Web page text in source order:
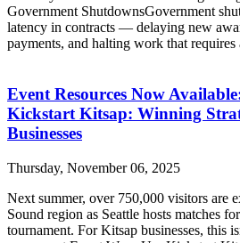
Government ShutdownsGovernment
latency in contracts — delaying new
payments, and halting work that requires
Event Resources Now
Kickstart Kitsap: Winning
Businesses
Thursday, November 06, 2025
Next summer, over 750,000 visitors are
Sound region as Seattle hosts matches
tournament. For Kitsap businesses, this